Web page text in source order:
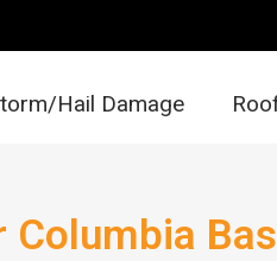
Hail Damage
Columbia